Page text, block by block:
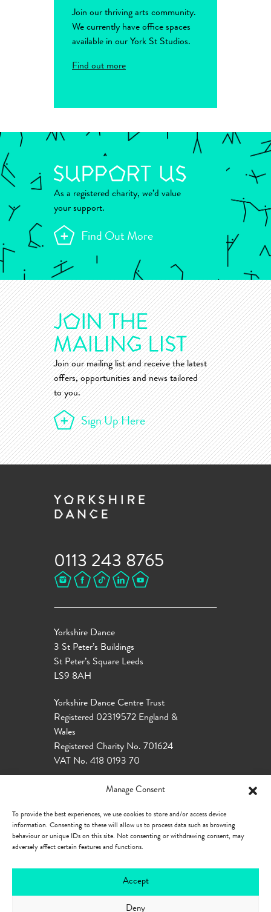
Manage Consent
To provide the best experiences, we use cookies to store and/or access device
information. Consenting to these will allow us to process data such as browsing
behaviour or unique IDs on this site. Not consenting or withdrawing consent, may
adversely affect certain features and functions.
Accept
Deny
Join our thriving arts community.
We currently have office spaces
available in our York St Studios.
Find out more
As a registered charity, we’d value
your support.
Find Out More
Join our mailing list and receive the latest
offers, opportunities and news tailored
to you.
Sign Up Here
0113 243 8765
Yorkshire Dance
3 St Peter’s Buildings
St Peter’s Square Leeds
LS9 8AH
Yorkshire Dance Centre Trust
Registered 02319572 England &
Wales
Registered Charity No. 701624
VAT No. 418 0193 70